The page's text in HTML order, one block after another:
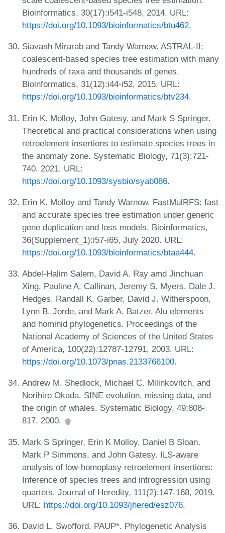
Bioinformatics, 30(17):i541-i548, 2014. URL:
https://doi.org/10.1093/bioinformatics/btu462.
Siavash Mirarab and Tandy Warnow. ASTRAL-II:
coalescent-based species tree estimation with many
hundreds of taxa and thousands of genes.
Bioinformatics, 31(12):i44-i52, 2015. URL:
https://doi.org/10.1093/bioinformatics/btv234.
Erin K. Molloy, John Gatesy, and Mark S Springer.
Theoretical and practical considerations when using
retroelement insertions to estimate species trees in
the anomaly zone. Systematic Biology, 71(3):721-
740, 2021. URL:
https://doi.org/10.1093/sysbio/syab086.
Erin K. Molloy and Tandy Warnow. FastMulRFS: fast
and accurate species tree estimation under generic
gene duplication and loss models. Bioinformatics,
36(Supplement_1):i57-i65, July 2020. URL:
https://doi.org/10.1093/bioinformatics/btaa444.
Abdel-Halim Salem, David A. Ray amd Jinchuan
Xing, Pauline A. Callinan, Jeremy S. Myers, Dale J.
Hedges, Randall K. Garber, David J. Witherspoon,
Lynn B. Jorde, and Mark A. Batzer. Alu elements
and hominid phylogenetics. Proceedings of the
National Academy of Sciences of the United States
of America, 100(22):12787-12791, 2003. URL:
https://doi.org/10.1073/pnas.2133766100.
Andrew M. Shedlock, Michael C. Milinkovitch, and
Norihiro Okada. SINE evolution, missing data, and
the origin of whales. Systematic Biology, 49:808-
817, 2000.
Mark S Springer, Erin K Molloy, Daniel B Sloan,
Mark P Simmons, and John Gatesy. ILS-aware
analysis of low-homoplasy retroelement insertions:
Inference of species trees and introgression using
quartets. Journal of Heredity, 111(2):147-168, 2019.
URL: https://doi.org/10.1093/jhered/esz076.
David L. Swofford. PAUP*. Phylogenetic Analysis